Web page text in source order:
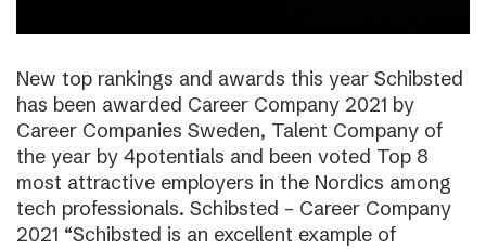
New top rankings and awards this year Schibsted
has been awarded Career Company 2021 by
Career Companies Sweden, Talent Company of
the year by 4potentials and been voted Top 8
most attractive employers in the Nordics among
tech professionals. Schibsted – Career Company
2021 “Schibsted is an excellent example of